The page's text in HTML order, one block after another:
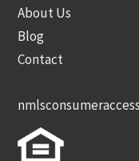
About Us
Blog
Contact